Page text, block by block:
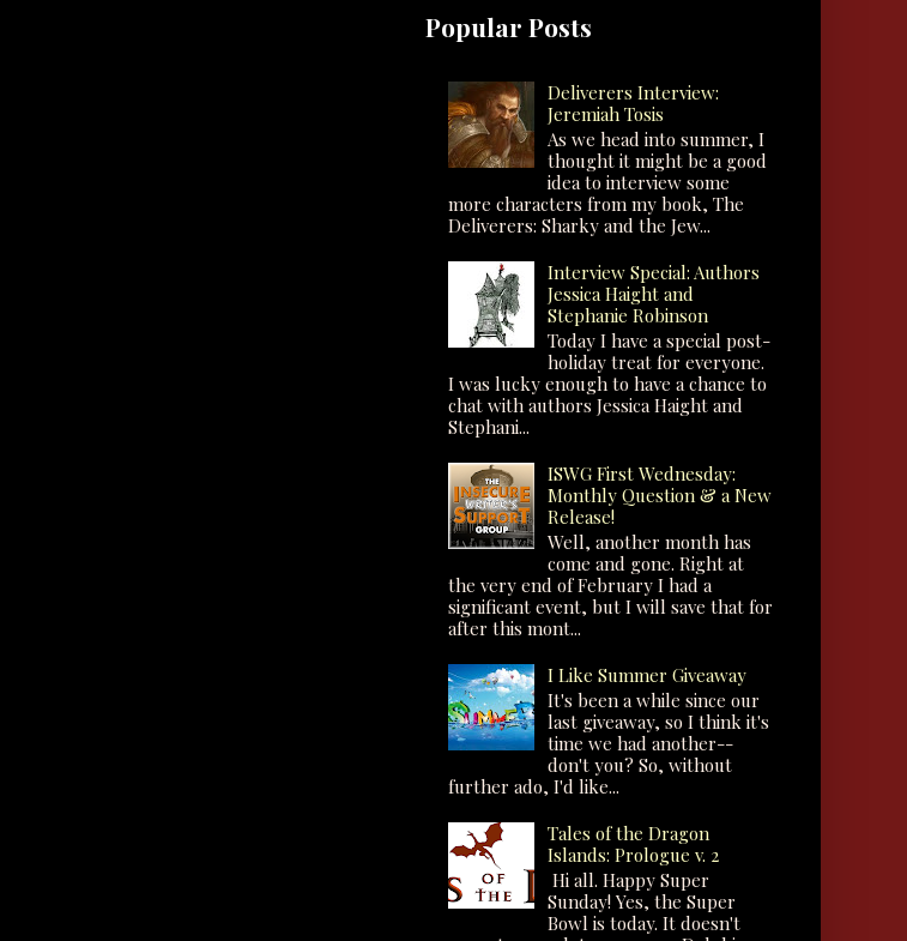
Popular Posts
Deliverers Interview:
Jeremiah Tosis
As we head into summer, I
thought it might be a good
idea to interview some
more characters from my book, The
Deliverers: Sharky and the Jew...
Interview Special: Authors
Jessica Haight and
Stephanie Robinson
Today I have a special post-
holiday treat for everyone.
I was lucky enough to have a chance to
chat with authors Jessica Haight and
Stephani...
ISWG First Wednesday:
Monthly Question & a New
Release!
Well, another month has
come and gone. Right at
the very end of February I had a
significant event, but I will save that for
after this mont...
I Like Summer Giveaway
It's been a while since our
last giveaway, so I think it's
time we had another--
don't you? So, without
further ado, I'd like...
Tales of the Dragon
Islands: Prologue v. 2
Hi all. Happy Super
Sunday! Yes, the Super
Bowl is today. It doesn't